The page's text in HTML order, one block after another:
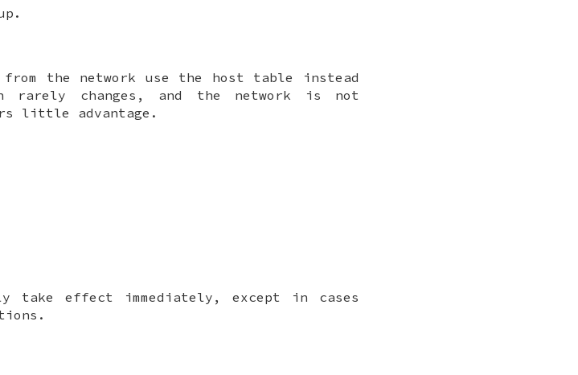
the network use the host table instead
changes, and the network is not
little advantage.
effect immediately, except in cases